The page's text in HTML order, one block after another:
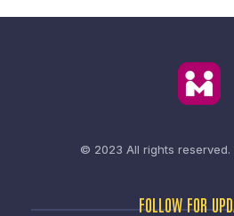
© 2023 All rights reserved.
FOLLOW FOR